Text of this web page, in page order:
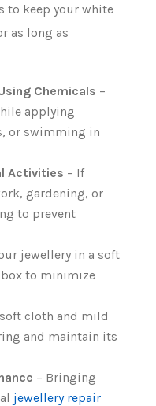
to keep your white
as long as
Chemicals –
applying
or swimming in
Activities – If
gardening, or
to prevent
jewellery in a soft
to minimize
cloth and mild
and maintain its
– Bringing
jewellery repair